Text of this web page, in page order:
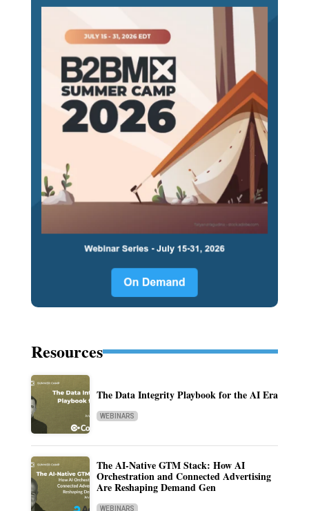
Resources
The Data Integrity Playbook for the AI Era
WEBINARS
The AI-Native GTM Stack: How AI
Orchestration and Connected Advertising
Are Reshaping Demand Gen
WEBINARS